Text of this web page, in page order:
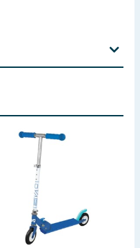
the use
when using this
before giving
assembled by an
under three years of
*Colour/content